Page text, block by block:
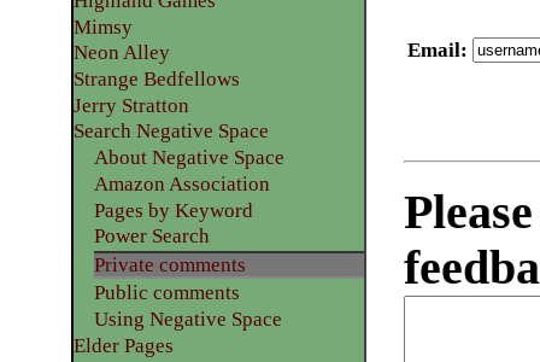
Email:
Mimsy
Neon Alley
Strange Bedfellows
Jerry Stratton
Search Negative Space
About Negative Space
Amazon Association
Pages by Keyword
Power Search
Private comments
Public comments
Using Negative Space
Elder Pages